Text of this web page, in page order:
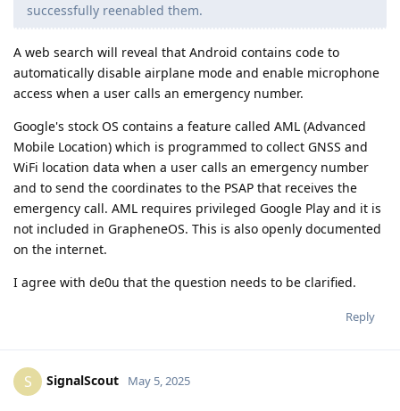
successfully reenabled them.
A web search will reveal that Android contains code to
automatically disable airplane mode and enable microphone
access when a user calls an emergency number.
Google's stock OS contains a feature called AML (Advanced
Mobile Location) which is programmed to collect GNSS and
WiFi location data when a user calls an emergency number
and to send the coordinates to the PSAP that receives the
emergency call. AML requires privileged Google Play and it is
not included in GrapheneOS. This is also openly documented
on the internet.
I agree with de0u that the question needs to be clarified.
Reply
S SignalScout May 5, 2025